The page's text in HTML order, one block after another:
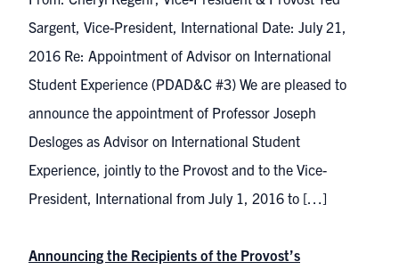
Sargent, Vice-President, International Date: July 21,
2016 Re: Appointment of Advisor on International
Student Experience (PDAD&C #3) We are pleased to
announce the appointment of Professor Joseph
Desloges as Advisor on International Student
Experience, jointly to the Provost and to the Vice-
President, International from July 1, 2016 to […]
Announcing the Recipients of the Provost’s